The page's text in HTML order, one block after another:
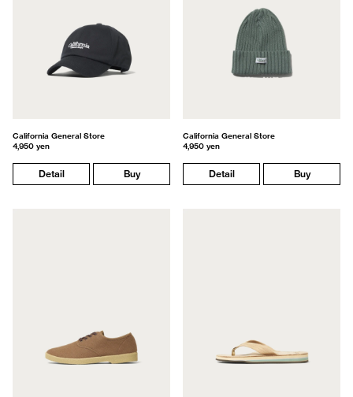
California General Store
4,950 yen
Detail Buy
California General Store
4,950 yen
Detail Buy